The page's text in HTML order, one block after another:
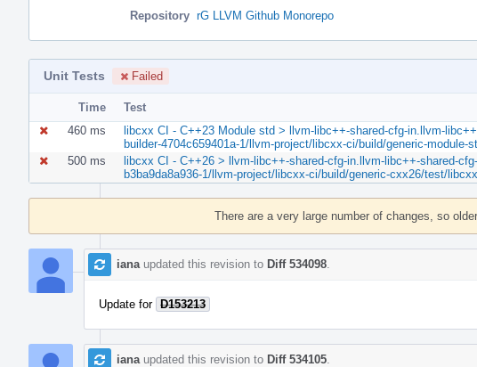
Repository rG LLVM Github Monorepo
Unit Tests Failed
Time
Test
460 ms
libcxx CI - C++23 Module std > llvm-libc++-shared-cfg-in.llvm-
builder-4704c659401a-1/llvm-project/libcxx-ci/build/generic-
500 ms
libcxx CI - C++26 > llvm-libc++-shared-cfg-in.llvm-libc++-shared-
b3ba9da8a936-1/llvm-project/libcxx-ci/build/generic-cxx26/test/
Timeline
There are a very large number of changes, so
iana updated this revision to Diff 534098
Update for D153213
iana updated this revision to Diff 534105